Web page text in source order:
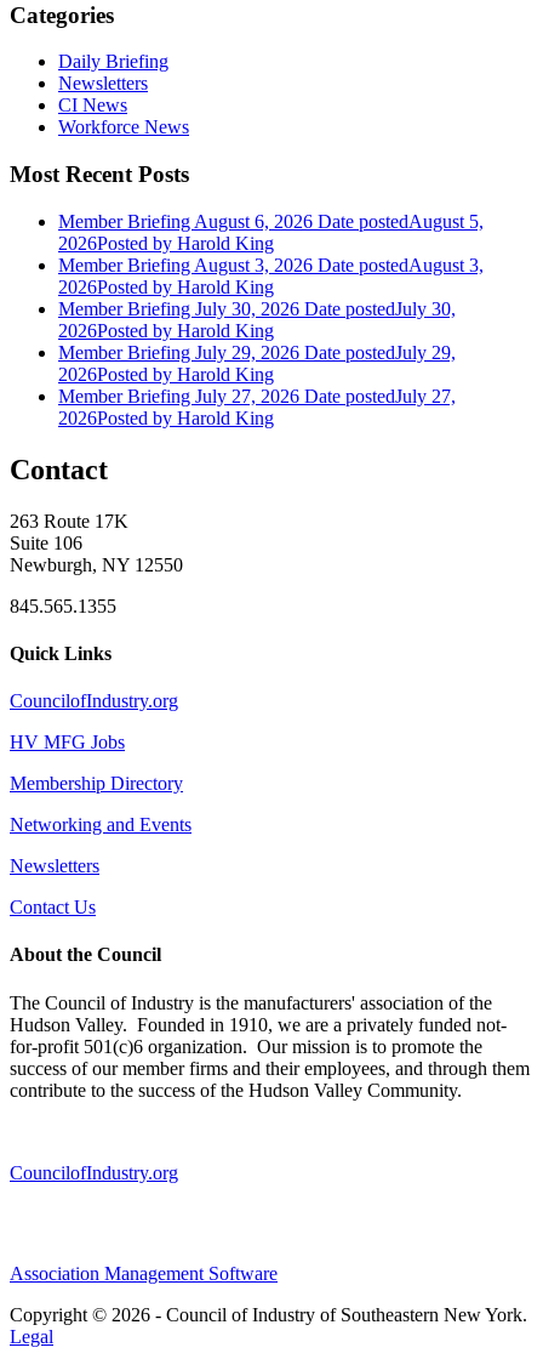
Categories
Daily Briefing
Newsletters
CI News
Workforce News
Most Recent Posts
Member Briefing August 6, 2026 Date postedAugust 5,
2026Posted by Harold King
Member Briefing August 3, 2026 Date postedAugust 3,
2026Posted by Harold King
Member Briefing July 30, 2026 Date postedJuly 30,
2026Posted by Harold King
Member Briefing July 29, 2026 Date postedJuly 29,
2026Posted by Harold King
Member Briefing July 27, 2026 Date postedJuly 27,
2026Posted by Harold King
Contact
263 Route 17K
Suite 106
Newburgh, NY 12550
845.565.1355
Quick Links
CouncilofIndustry.org
HV MFG Jobs
Membership Directory
Networking and Events
Newsletters
Contact Us
About the Council
The Council of Industry is the manufacturers' association of the
Hudson Valley. Founded in 1910, we are a privately funded not-
for-profit 501(c)6 organization. Our mission is to promote the
success of our member firms and their employees, and through them
contribute to the success of the Hudson Valley Community.
CouncilofIndustry.org
Association Management Software
Copyright © 2026 - Council of Industry of Southeastern New York.
Legal